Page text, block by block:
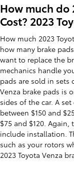
How much do
Cost? 2023
How much 2023
how many brake
want to replace the
mechanics handle
pads are sold in sets
Venza brake pads is
sides of the car. A
between $150 and
$75 and $120.
include installation.
such as your rotors
2023 Toyota Venza